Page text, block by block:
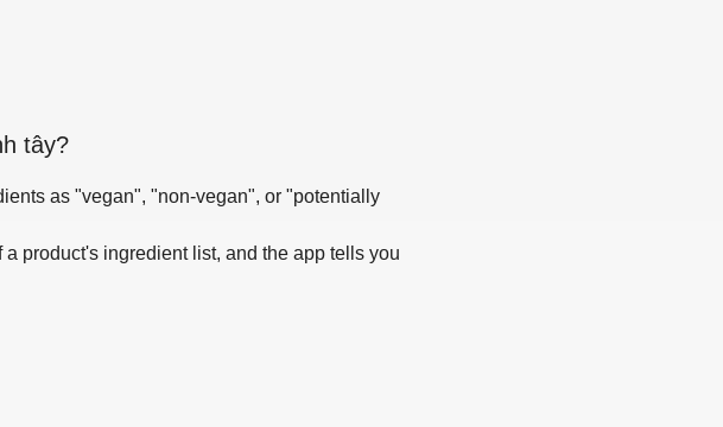
tây?
as "vegan", "non-vegan", or "potentially
product's ingredient list, and the app tells you